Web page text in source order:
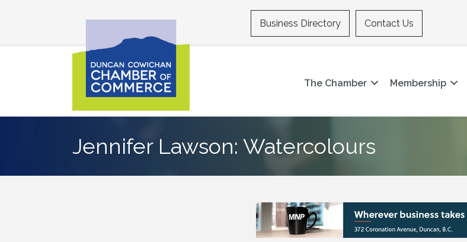
Business Directory Contact Us
The Chamber Membership
Jennifer Lawson: Watercolours